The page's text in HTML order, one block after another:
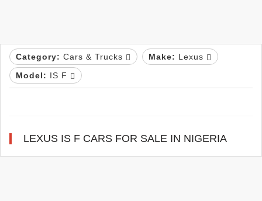
Category: Cars & Trucks Make: Lexus
Model: IS F
LEXUS IS F CARS FOR SALE IN NIGERIA